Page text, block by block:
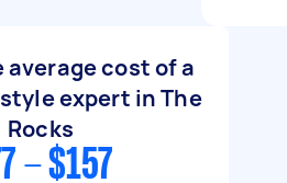
cost of a
expert in The
Rocks
- $157